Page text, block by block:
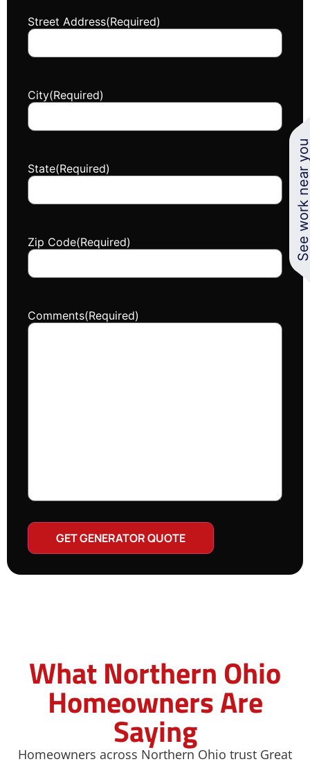
See
Street Address(Required)
City(Required)
State(Required)
Zip Code(Required)
Comments(Required)
What Northern Ohio
Homeowners Are
Saying
Homeowners across Northern Ohio trust Great